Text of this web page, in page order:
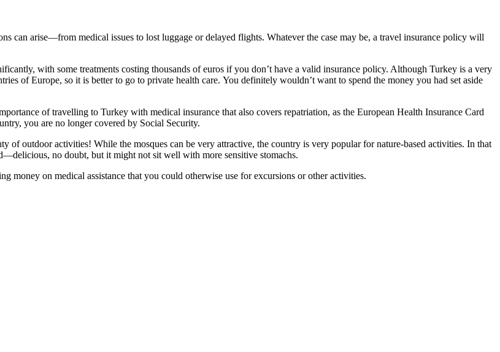
can arise—from medical issues to lost luggage or delayed flights. Whatever the case may be, a travel insurance policy will
with some treatments costing thousands of euros if you don’t have a valid insurance policy. Although Turkey is a very
of Europe, so it is better to go to private health care. You definitely wouldn’t want to spend the money you had set aside
of travelling to Turkey with medical insurance that also covers repatriation, as the European Health Insurance Card
you are no longer covered by Social Security.
outdoor activities! While the mosques can be very attractive, the country is very popular for nature-based activities. In that
no doubt, but it might not sit well with more sensitive stomachs.
money on medical assistance that you could otherwise use for excursions or other activities.